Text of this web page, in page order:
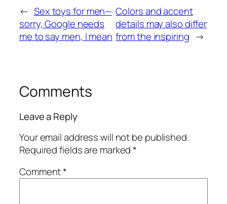
← Sex toys for men—
sorry, Google needs
me to say men, I mean
Colors and accent
details may also differ
from the inspiring →
Comments
Leave a Reply
Your email address will not be published.
Required fields are marked*
Comment*